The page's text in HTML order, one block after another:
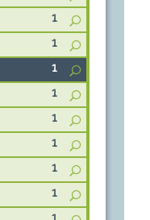
1
1
1
1
1
1
1
1